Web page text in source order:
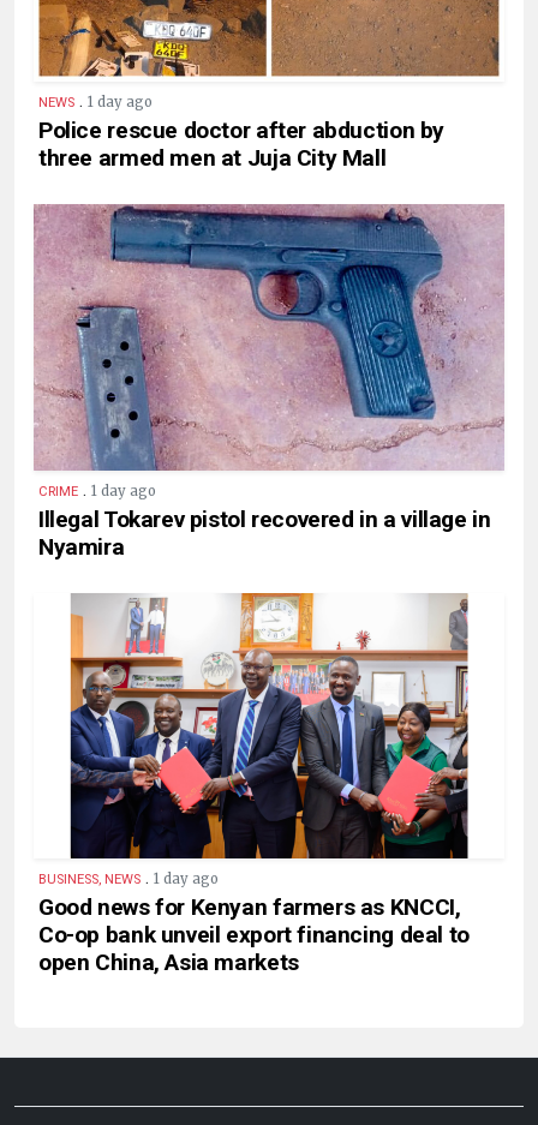
NEWS . 1 day ago
Police rescue doctor after abduction by
three armed men at Juja City Mall
CRIME . 1 day ago
Illegal Tokarev pistol recovered in a village in
Nyamira
BUSINESS, NEWS . 1 day ago
Good news for Kenyan farmers as KNCCI,
Co-op bank unveil export financing deal to
open China, Asia markets